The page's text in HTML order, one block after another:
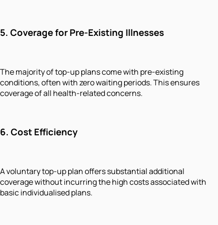
5. Coverage for Pre-Existing Illnesses
The majority of top-up plans come with pre-existing
conditions, often with zero waiting periods. This ensures
coverage of all health-related concerns.
6. Cost Efficiency
A voluntary top-up plan offers substantial additional
coverage without incurring the high costs associated with
basic individualised plans.